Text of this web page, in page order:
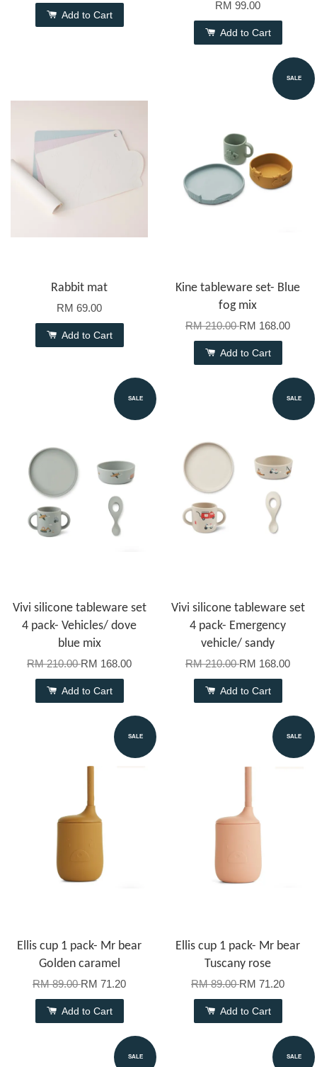
Add to Cart
RM 99.00
Add to Cart
Rabbit mat
RM 69.00
Add to Cart
SALE
Kine tableware set- Blue
fog mix
RM 210.00RM 168.00
Add to Cart
SALE
Vivi silicone tableware set
4 pack- Vehicles/ dove
blue mix
RM 210.00RM 168.00
Add to Cart
SALE
Vivi silicone tableware set
4 pack- Emergency
vehicle/ sandy
RM 210.00RM 168.00
Add to Cart
SALE
Ellis cup 1 pack- Mr bear
Golden caramel
RM 89.00RM 71.20
Add to Cart
SALE
Ellis cup 1 pack- Mr bear
Tuscany rose
RM 89.00RM 71.20
Add to Cart
SALE SALE